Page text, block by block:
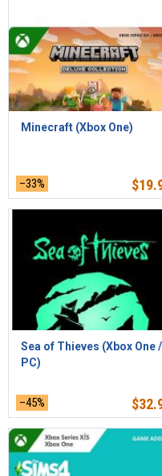
Minecraft (Xbox One)
–33% $
Sea of Thieves (Xbox One /
PC)
–45% $